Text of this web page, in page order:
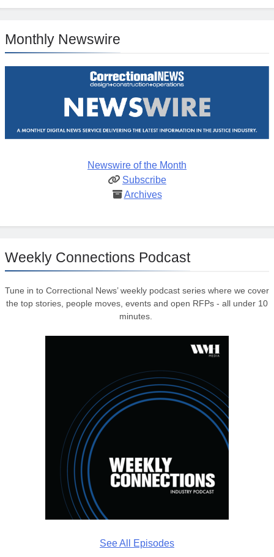
Monthly Newswire
Newswire of the Month
Subscribe
Archives
Weekly Connections Podcast
Tune in to Correctional News’ weekly podcast series where we cover
the top stories, people moves, events and open RFPs - all under 10
minutes.
See All Episodes